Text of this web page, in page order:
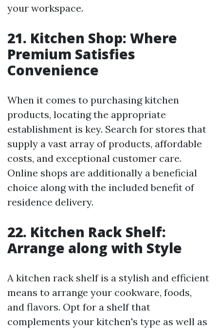
your workspace.
21. Kitchen Shop: Where
Premium Satisfies
Convenience
When it comes to purchasing kitchen
products, locating the appropriate
establishment is key. Search for stores that
supply a vast array of products, affordable
costs, and exceptional customer care.
Online shops are additionally a beneficial
choice along with the included benefit of
residence delivery.
22. Kitchen Rack Shelf:
Arrange along with Style
A kitchen rack shelf is a stylish and efficient
means to arrange your cookware, foods,
and flavors. Opt for a shelf that
complements your kitchen's type as well as